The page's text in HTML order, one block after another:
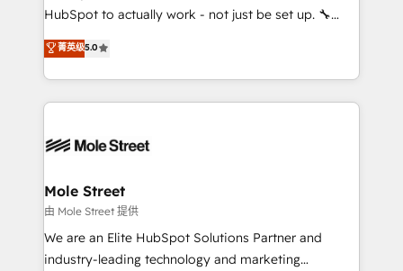
fiscal no Brasil e gerar economia de até 50% na
Oferecemos ainda agentes de IA especializados em
HubSpot que automatizam tarefas executam rotinas
empresas em 13 países utilizam a Nexforce. Somos
HubSpot.
HubSpot to actually work - not just be set up. 🔧
HubSpot Experts: Onboarding, migrations,
automation, and training built for adoption. ⚡ Highly
Technical Execution: ERP, EMR and Custom
Integrations; complex builds delivered in weeks, not
workflows; automation agents; process optimization
Healthcare: HIPAA implementations; secure data
workflows 💼 Financial Services: compliant
workflows; audit-ready reporting ⚖️ Legal: client
intake; pipeline and document workflows 🛒 E-
菁英级5.0
Mole Street
由 Mole Street 提供
We are an Elite HubSpot Solutions Partner and
industry-leading technology and marketing